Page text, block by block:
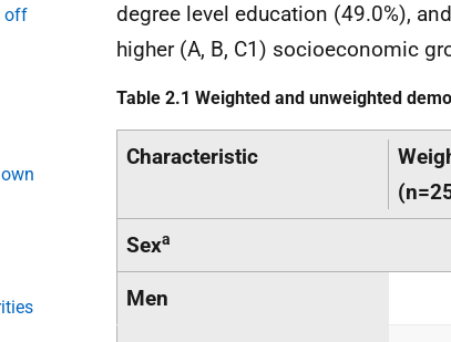
off
degree level education (49.0%),
higher (A, B, C1) socioeconomic
Table 2.1 Weighted and unweighted
Characteristic
Sexa
Men